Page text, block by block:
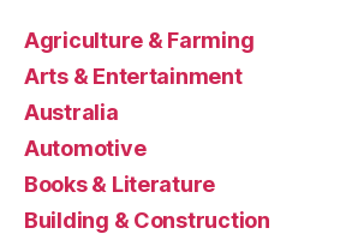
Agriculture & Farming
Arts & Entertainment
Australia
Automotive
Books & Literature
Building & Construction